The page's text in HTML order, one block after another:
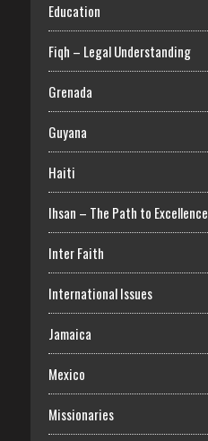
Education
Fiqh – Legal Understanding
Grenada
Guyana
Haiti
Ihsan – The Path to Excellence
Inter Faith
International Issues
Jamaica
Mexico
Missionaries